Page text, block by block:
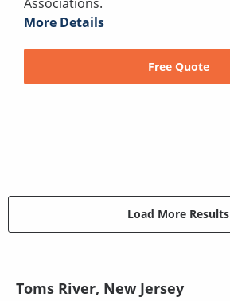
More Details
Free Quote
Load More Results
Toms River, New Jersey